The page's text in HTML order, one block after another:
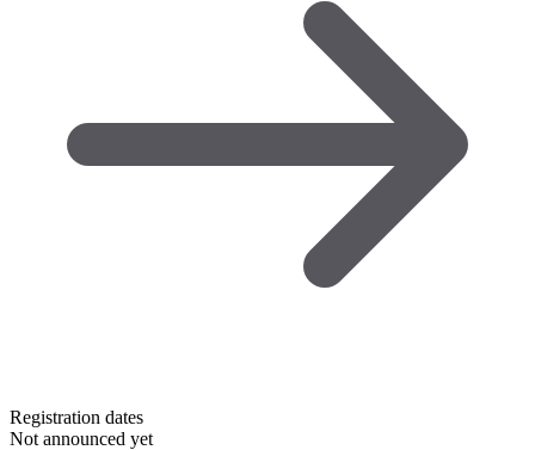
Registration dates
Not announced yet